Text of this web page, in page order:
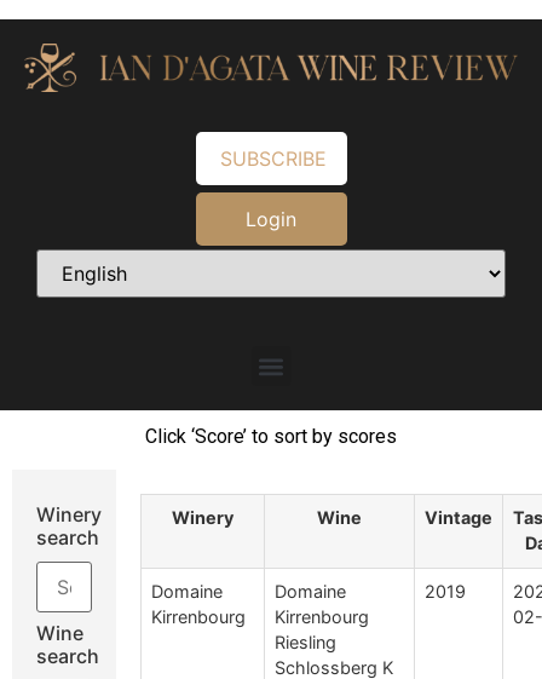
SUBSCRIBE
Login
Click ‘Score’ to sort by scores
Winery
search
Wine
search
Winery Wine Vintage
Domaine
Kirrenbourg
Domaine
Kirrenbourg
Riesling
Schlossberg K
2019